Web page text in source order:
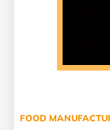
FOOD